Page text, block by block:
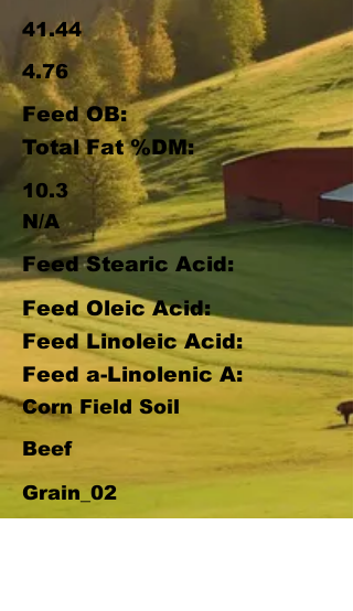
41.44
4.76
Feed OB:
Total Fat %DM:
10.3
N/A
Feed Stearic Acid:
Feed Oleic Acid:
Feed Linoleic Acid:
Feed a-Linolenic A:
Corn Field Soil
Beef
Grain_02